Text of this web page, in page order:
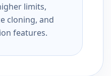
limits,
cloning, and
features.